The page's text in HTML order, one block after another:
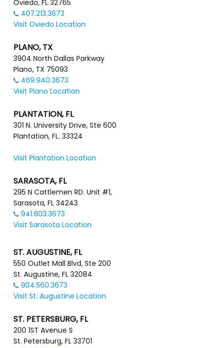
Oviedo, FL 32765
407.213.3673
Visit Oviedo Location
PLANO, TX
3904 North Dallas Parkway
Plano, TX 75093
469.940.3673
Visit Plano Location
PLANTATION, FL
301 N. University Drive, Ste 600
Plantation, FL. 33324
Visit Plantation Location
SARASOTA, FL
295 N Cattlemen RD. Unit #1,
Sarasota, FL 34243
941.803.3673
Visit Sarasota Location
ST. AUGUSTINE, FL
550 Outlet Mall Blvd, Ste 200
St. Augustine, FL 32084
904.560.3673
Visit St. Augustine Location
ST. PETERSBURG, FL
200 1ST Avenue S
St. Petersburg, FL 33701